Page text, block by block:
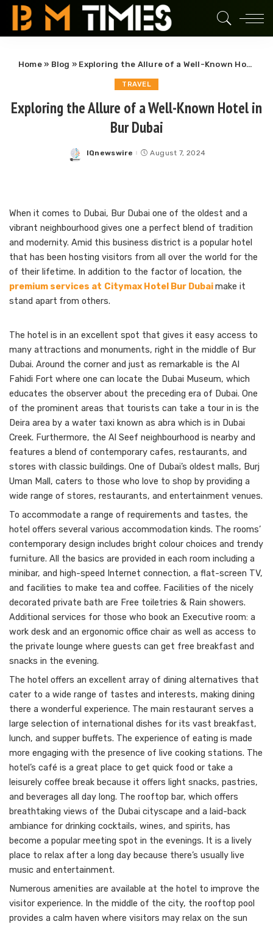
Home» Blog » Exploring the Allure of a Well-Known Hotel in Bur Dubai
TRAVEL
Exploring the Allure of a Well-Known Hotel in
Bur Dubai
Posted
IQnewswire August 7, 2024
When it comes to Dubai, Bur Dubai one of the oldest and a
vibrant neighbourhood gives one a perfect blend of tradition
and modernity. Amid this business district is a popular hotel
that has been hosting visitors from all over the world for the
of their lifetime. In addition to the factor of location, the
premium services at Citymax Hotel Bur Dubaimake it
stand apart from others.
The hotel is in an excellent spot that gives it easy access to
many attractions and monuments, right in the middle of Bur
Dubai. Around the corner and just as remarkable is the Al
Fahidi Fort where one can locate the Dubai Museum, which
educates the observer about the preceding era of Dubai. One
of the prominent areas that tourists can take a tour in is the
Deira area by a water taxi known as abra which is in Dubai
Creek. Furthermore, the Al Seef neighbourhood is nearby and
features a blend of contemporary cafes, restaurants, and
stores with classic buildings. One of Dubai’s oldest malls, Burj
Uman Mall, caters to those who love to shop by providing a
wide range of stores, restaurants, and entertainment venues.
To accommodate a range of requirements and tastes, the
hotel offers several various accommodation kinds. The rooms’
contemporary design includes bright colour choices and trendy
furniture. All the basics are provided in each room including a
minibar, and high-speed Internet connection, a flat-screen TV,
and facilities to make tea and coffee. Facilities of the nicely
decorated private bath are Free toiletries & Rain showers.
Additional services for those who book an Executive room: a
work desk and an ergonomic office chair as well as access to
the private lounge where guests can get free breakfast and
snacks in the evening.
The hotel offers an excellent array of dining alternatives that
cater to a wide range of tastes and interests, making dining
there a wonderful experience. The main restaurant serves a
large selection of international dishes for its vast breakfast,
lunch, and supper buffets. The experience of eating is made
more engaging with the presence of live cooking stations. The
hotel’s café is a great place to get quick food or take a
leisurely coffee break because it offers light snacks, pastries,
and beverages all day long. The rooftop bar, which offers
breathtaking views of the Dubai cityscape and a laid-back
ambiance for drinking cocktails, wines, and spirits, has
become a popular meeting spot in the evenings. It is a lively
place to relax after a long day because there’s usually live
music and entertainment.
Numerous amenities are available at the hotel to improve the
visitor experience. In the middle of the city, the rooftop pool
provides a calm haven where visitors may relax on the sun